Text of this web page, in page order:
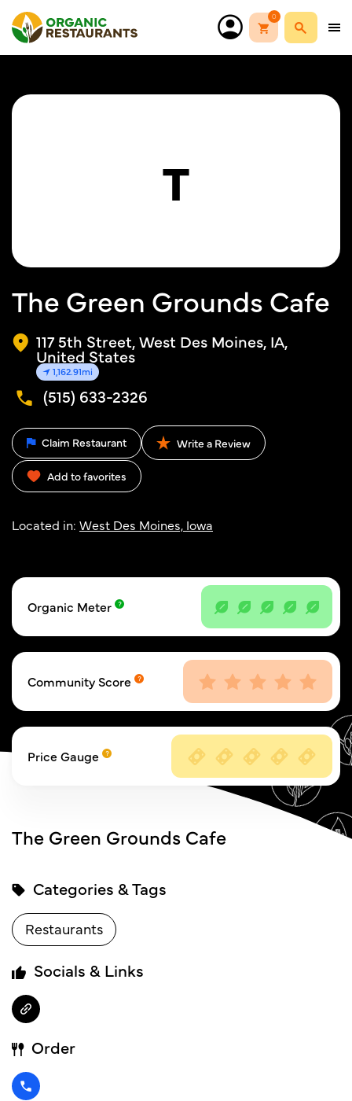
0
T
The Green Grounds Cafe
117 5th Street, West Des Moines, IA,
United States
1,162.91mi
(515) 633-2326
Claim Restaurant Write a Review
Add to favorites
Located in: West Des Moines, Iowa
Organic Meter
Community Score
Price Gauge
The Green Grounds Cafe
Categories & Tags
Restaurants
Socials & Links
Order